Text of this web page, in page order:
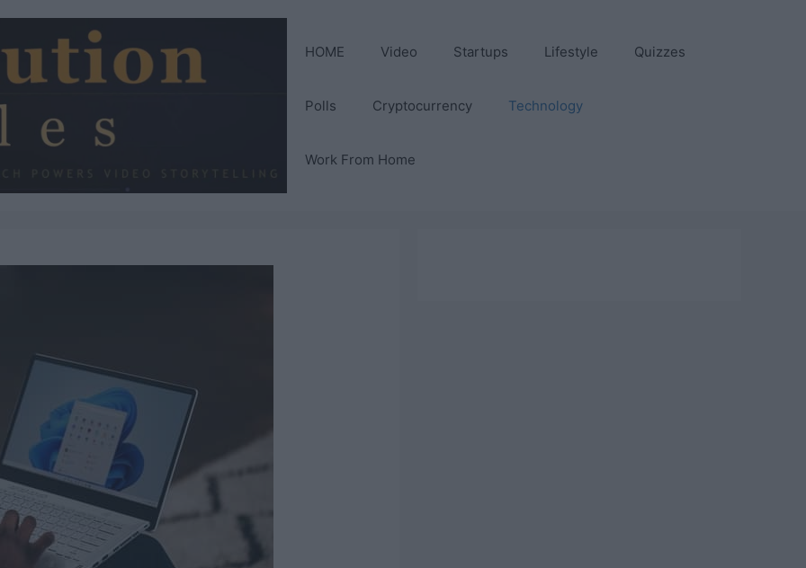
HOME Video Startups Lifestyle Quizzes
Polls Cryptocurrency Technology
Work From Home